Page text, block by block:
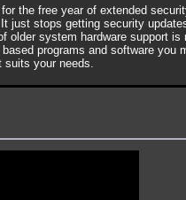
the free year of extended
just stops getting security
system hardware support
programs and software you
your needs.